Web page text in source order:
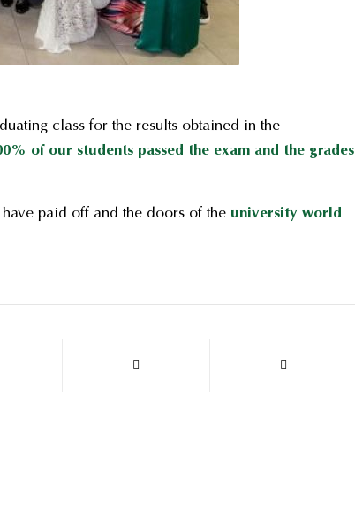
class for the results obtained in the
of our students passed the exam and the grades
have paid off and the doors of the university world